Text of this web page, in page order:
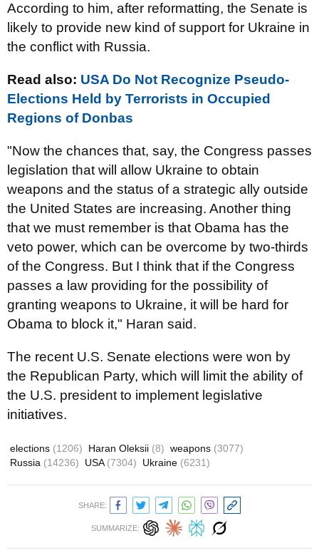
According to him, after reformatting, the Senate is
likely to provide new kind of support for Ukraine in
the conflict with Russia.
Read also: USA Do Not Recognize Pseudo-
Elections Held by Terrorists in Occupied
Regions of Donbas
"Now the chances that, say, the Congress passes
legislation that will allow Ukraine to obtain
weapons and the status of a strategic ally outside
the United States are increasing. Another thing
that we must remember is that Obama has the
veto power, which can be overcome by two-thirds
of the Congress. But I think that if the Congress
passes a law providing for the possibility of
granting weapons to Ukraine, it will be hard for
Obama to block it," Haran said.
The recent U.S. Senate elections were won by
the Republican Party, which will limit the ability of
the U.S. president to implement legislative
initiatives.
elections (1206) Haran Oleksii (8) weapons (3077)
Russia (14236) USA (7304) Ukraine (6231)
SHARE:
SUMMARIZE: